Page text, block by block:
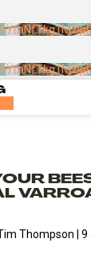
Thompson | 9